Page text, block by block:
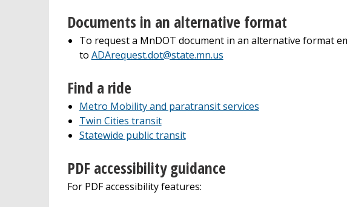
Documents in an alternative format
To request a MnDOT document in an alternative format
to ADArequest.dot@state.mn.us
Find a ride
Metro Mobility and paratransit services
Twin Cities transit
Statewide public transit
PDF accessibility guidance
For PDF accessibility features: